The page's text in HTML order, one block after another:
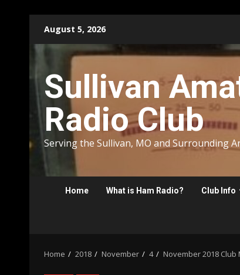
content
August 5, 2026
Sullivan
Radio Club
Serving the Sullivan, MO and Surrounding
Home What is Ham Radio? Club Info
Home 2018 November 4 November 2018